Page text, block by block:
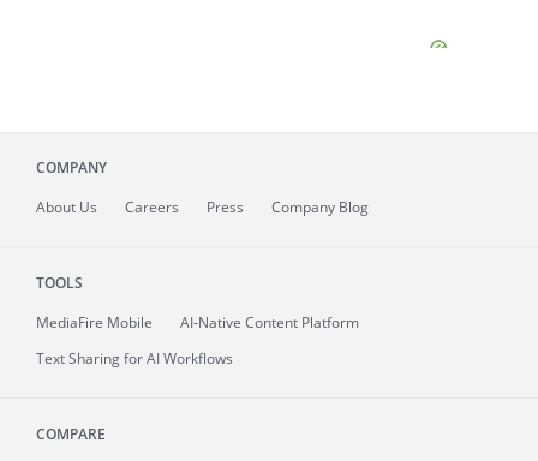
COMPANY
About Us Careers Press Company Blog
TOOLS
MediaFire Mobile
AI-Native Content Platform
Text Sharing for AI Workflows
COMPARE